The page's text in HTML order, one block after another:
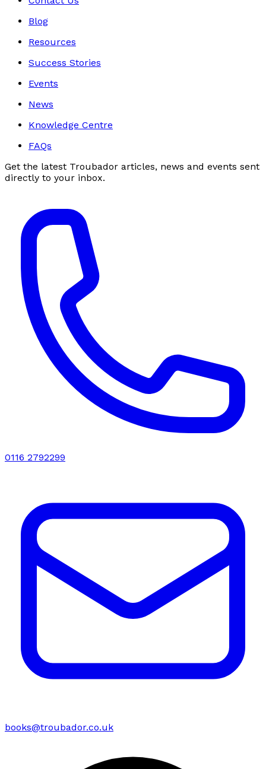
Blog
Resources
Success Stories
Events
News
Knowledge Centre
FAQs
Get the latest Troubador articles, news and events sent
directly to your inbox.
0116 2792299
books@troubador.co.uk